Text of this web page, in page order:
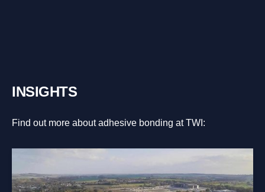
INSIGHTS
Find out more about adhesive bonding at TWI: